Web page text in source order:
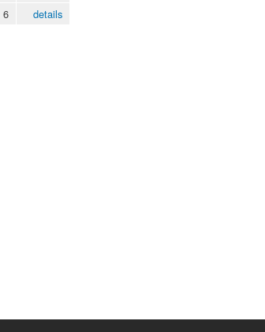
6 details